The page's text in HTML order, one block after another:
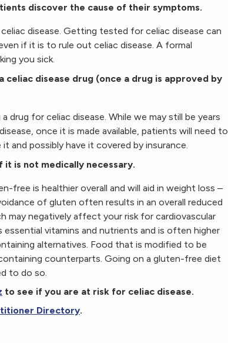
discover the cause of their symptoms.
disease. Getting tested for celiac disease can
if it is to rule out celiac disease. A formal
you sick.
disease drug (once a drug is approved by
drug for celiac disease. While we may still be years
once it is made available, patients will need to
and possibly have it covered by insurance.
is not medically necessary.
free is healthier overall and will aid in weight loss –
of gluten often results in an overall reduced
may negatively affect your risk for cardiovascular
vitamins and nutrients and is often higher
alternatives. Food that is modified to be
counterparts. Going on a gluten-free diet
to do so.
to see if you are at risk for celiac disease.
Directory.